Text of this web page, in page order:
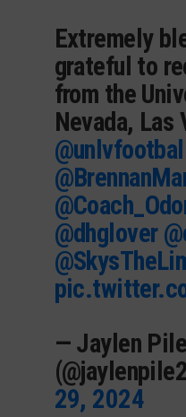
Extremely
grateful to
from the
Nevada, Las
@unlvfootball
@dhglover
— Jaylen Pile
29, 2024